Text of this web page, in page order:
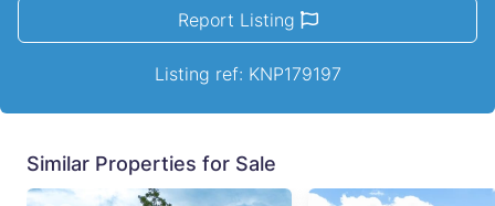
Report Listing
Listing ref: KNP179197
Similar Properties for Sale